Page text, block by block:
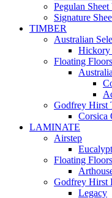
Pegulan
Signature
TIMBER
Australian
Hickory
Floating
Godfrey Hirst
Corsica
LAMINATE
Airstep
Floating
Godfrey Hirst
Legacy